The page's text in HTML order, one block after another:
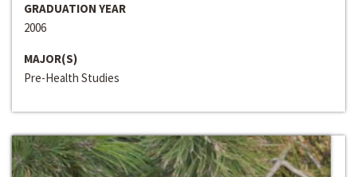
GRADUATION YEAR
2006
MAJOR(S)
Pre-Health Studies